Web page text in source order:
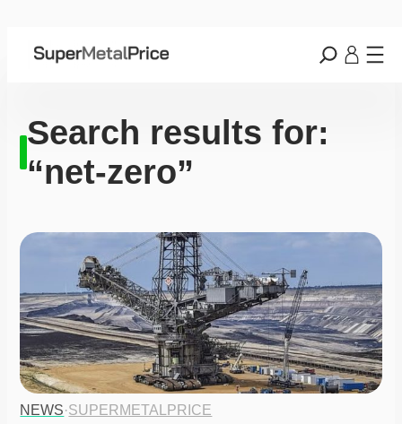
Search results for:
“net-zero”
NEWS·SUPERMETALPRICE